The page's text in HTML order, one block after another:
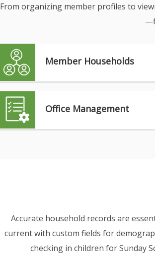
From organizing member profiles to
Member Households
Office Management
Accurate household records are
current with custom fields for
checking in children for Sunday